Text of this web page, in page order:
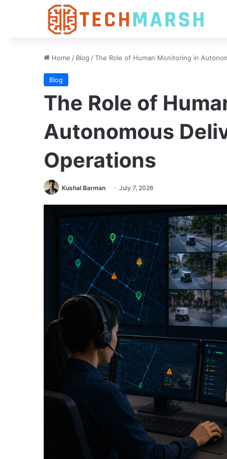
Home / Blog /The Role of Human Monitoring in
Blog
The Role of
Autonomous
Operations
Kushal Barman July 7, 2026